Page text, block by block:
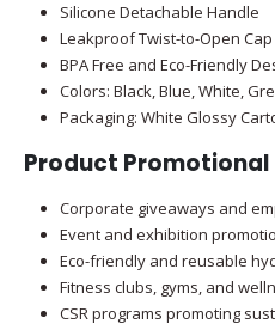
Silicone Detachable Handle
Leakproof Twist-to-Open Cap
BPA Free and Eco-Friendly
Colors: Black, Blue, White,
Packaging: White Glossy
Product Promotional
Corporate giveaways and
Event and exhibition
Eco-friendly and reusable
Fitness clubs, gyms, and
CSR programs promoting